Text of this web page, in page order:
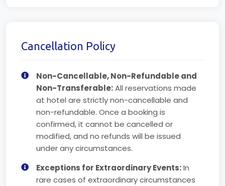
Cancellation Policy
Non-Cancellable, Non-Refundable and
Non-Transferable:All reservations made
at hotel are strictly non-cancellable and
non-refundable. Once a booking is
confirmed, it cannot be cancelled or
modified, and no refunds will be issued
under any circumstances.
Exceptions for Extraordinary Events:In
rare cases of extraordinary circumstances